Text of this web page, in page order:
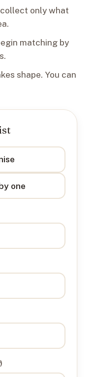
only what
matching by
shape. You can
one